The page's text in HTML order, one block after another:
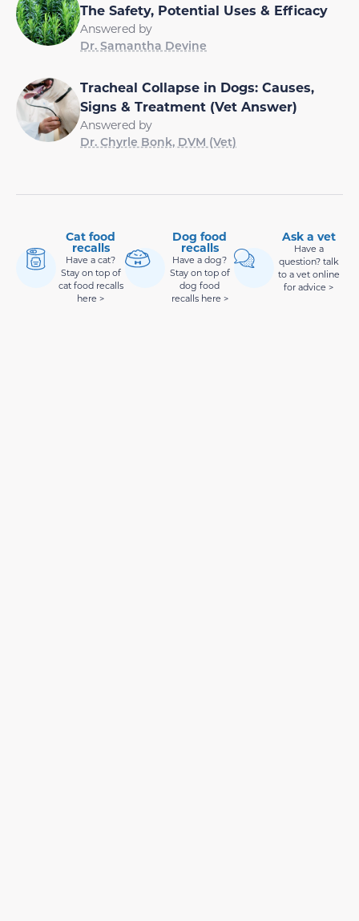
The Safety, Potential Uses & Efficacy
Answered by
Dr. Samantha Devine
Tracheal Collapse in Dogs: Causes,
Signs & Treatment (Vet Answer)
Answered by
Dr. Chyrle Bonk, DVM (Vet)
Cat food
recalls
Have a cat?
Stay on top of
cat food recalls
here >
Dog food
recalls
Have a dog?
Stay on top of
dog food
recalls here >
Ask a vet
Have a
question? talk
to a vet online
for advice >